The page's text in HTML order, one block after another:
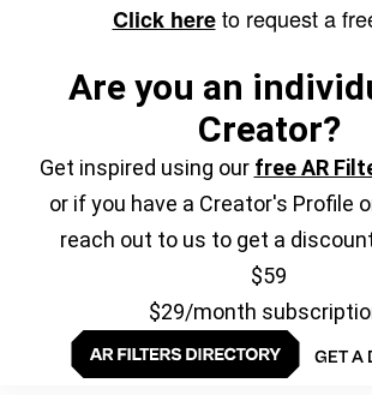
Click hereto request a
Are you an
Creator?
Get inspired using our free AR
or if you have a Creator's Profile
reach out to us to get a
$59
$29/month
GET A